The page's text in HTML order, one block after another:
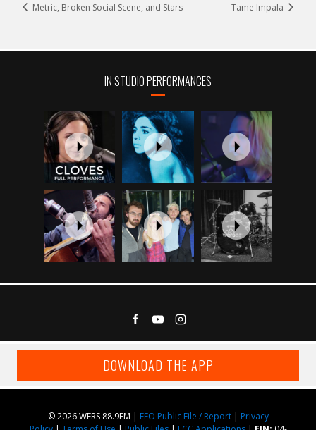
Metric, Broken Social Scene, and Stars Tame Impala
IN STUDIO PERFORMANCES
DOWNLOAD THE APP
© 2026 WERS 88.9FM | EEO Public File / Report| Privacy